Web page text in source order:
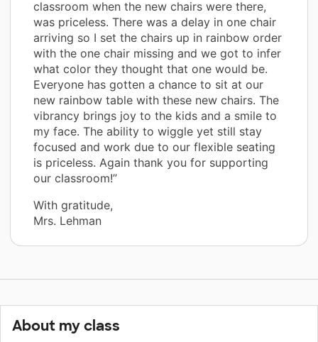
classroom when the new chairs were there,
was priceless. There was a delay in one chair
arriving so I set the chairs up in rainbow order
with the one chair missing and we got to infer
what color they thought that one would be.
Everyone has gotten a chance to sit at our
new rainbow table with these new chairs. The
vibrancy brings joy to the kids and a smile to
my face. The ability to wiggle yet still stay
focused and work due to our flexible seating
is priceless. Again thank you for supporting
our classroom!”
With gratitude,
Mrs. Lehman
About my class